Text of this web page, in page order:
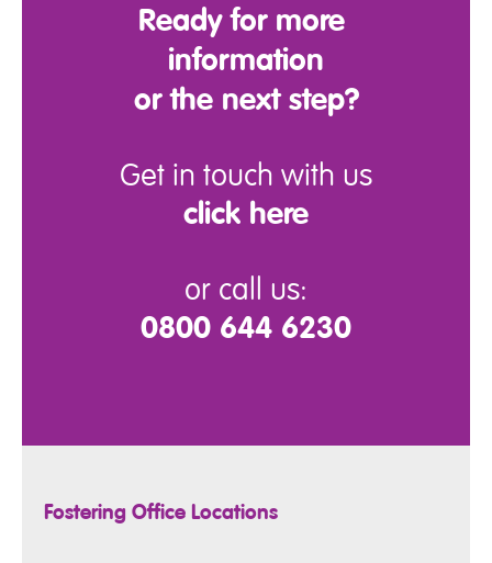
Ready for more
information
or the next step?
Get in touch with us
click here
or call us:
0800 644 6230
Fostering Office Locations